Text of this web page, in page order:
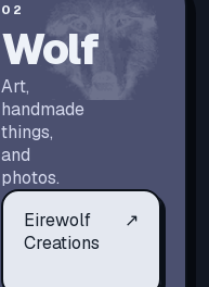
02
Wolf
Art,
handmade
things,
and
photos.
Eirewolf
Creations
↗